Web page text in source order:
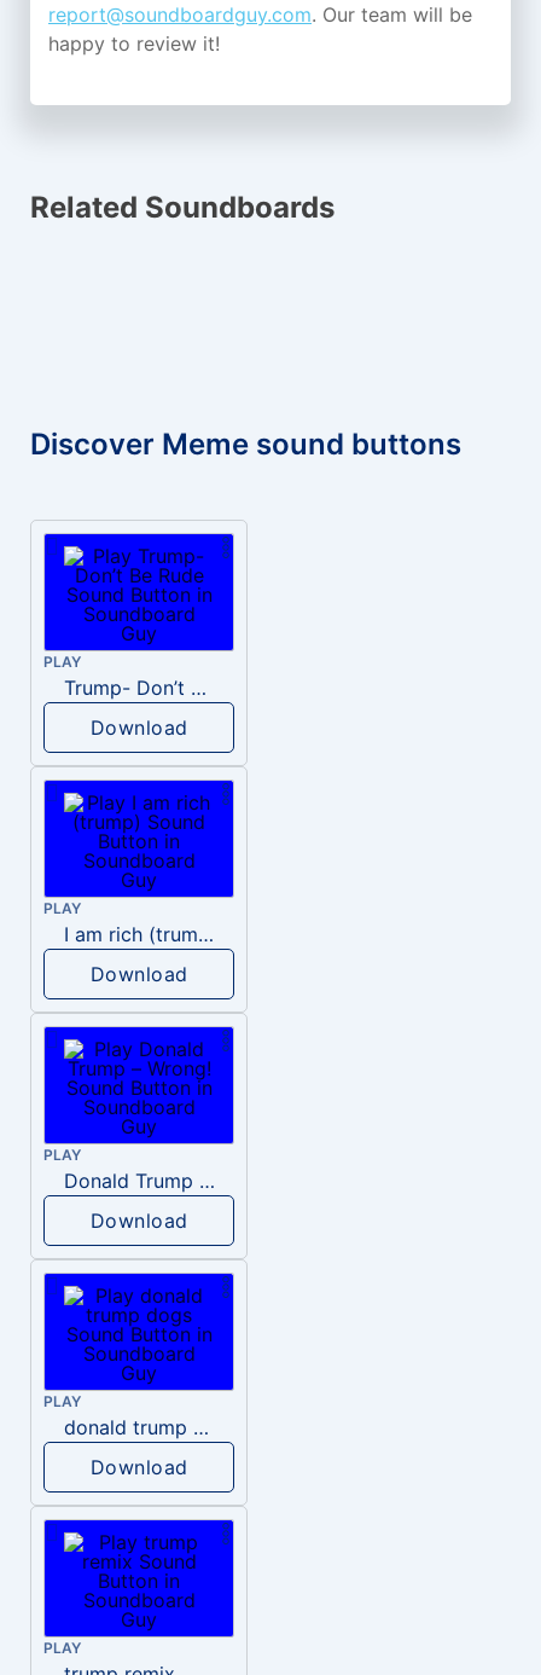
report@soundboardguy.com. Our team will be
happy to review it!
Related Soundboards
Discover Meme sound buttons
PLAY
Trump- Don’t Be Rude
Download
PLAY
I am rich (trump)
Download
PLAY
Donald Trump – Wrong!
Download
PLAY
donald trump dogs
Download
PLAY